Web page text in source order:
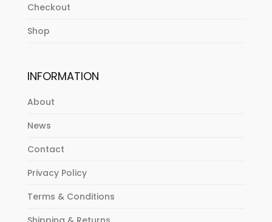
Checkout
Shop
INFORMATION
About
News
Contact
Privacy Policy
Terms & Conditions